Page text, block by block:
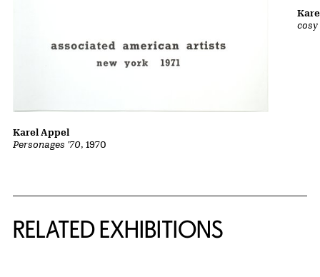
Personages '70, 1970
Karel Appel
RELATED EXHIBITIONS